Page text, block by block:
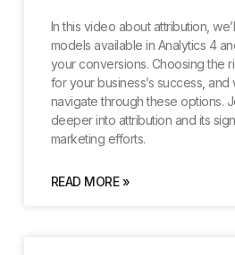
In this video about attribution,
models available in Analytics 4
your conversions. Choosing the
for your business’s success, and
navigate through these options.
deeper into attribution and its
marketing efforts.
READ MORE »